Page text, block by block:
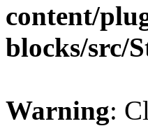
content/
blocks/src/
Warning: